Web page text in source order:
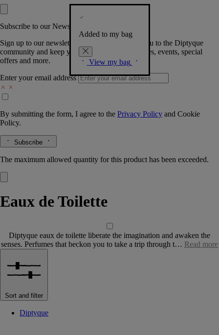
Added to my bag
View my bag
Subscribe to our Newsletter
Sign up to our newsletter so we can welcome you to the Diptyque
community and keep you posted on new launches, events, special
offers and more.
Enter your email address
By submitting the form, I agree to the Privacy Policy and Cookie
Policy.
Subscribe
The maximum allowed quantity for this product has been exceeded.
Eaux de Toilette
Diptyque eaux de toilette liberate the imagination and awaken the
senses. Perfumes that beckon you to take a trip through t… Read more
Sort and filter
Diptyque